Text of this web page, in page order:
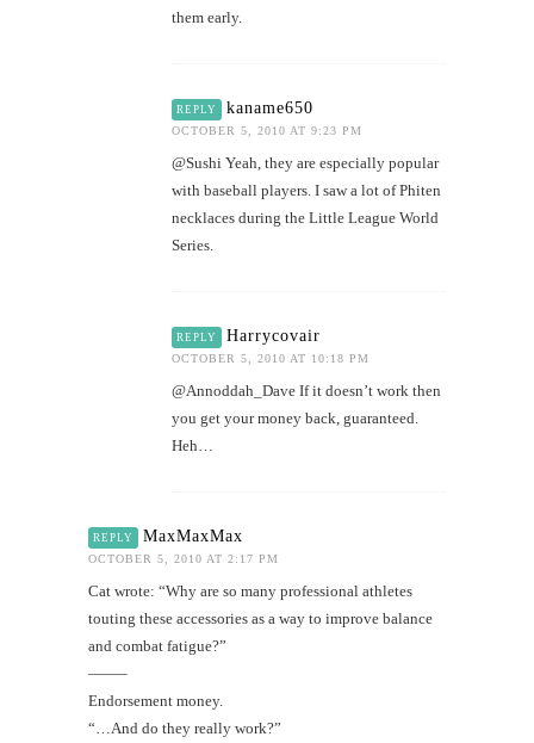
them early.
REPLY kaname650
OCTOBER 5, 2010 AT 9:23 PM
@Sushi Yeah, they are especially popular
with baseball players. I saw a lot of Phiten
necklaces during the Little League World
Series.
REPLY Harrycovair
OCTOBER 5, 2010 AT 10:18 PM
@Annoddah_Dave If it doesn’t work then
you get your money back, guaranteed.
Heh…
REPLY MaxMaxMax
OCTOBER 5, 2010 AT 2:17 PM
Cat wrote: “Why are so many professional athletes
touting these accessories as a way to improve balance
and combat fatigue?”
——–
Endorsement money.
“…And do they really work?”